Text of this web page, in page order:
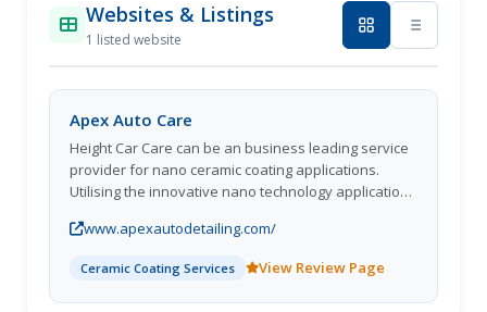
Websites & Listings
1 listed website
Apex Auto Care
Height Car Care can be an business leading service
provider for nano ceramic coating applications.
Utilising the innovative nano technology applications
the very best in car outlining, porcelain coatings,
paint defense picture and apparent bra services.
Based out of The Woodlands, TX and giving quality
companies to the automotive, motorsports, maritime
www.apexautodetailing.com/
Ceramic Coating Services View Review Page